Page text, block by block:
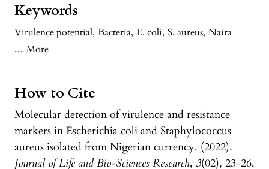
Keywords
Virulence potential, Bacteria, E. coli, S. aureus, Naira
... More
How to Cite
Molecular detection of virulence and resistance
markers in Escherichia coli and Staphylococcus
aureus isolated from Nigerian currency. (2022).
Journal of Life and Bio-Sciences Research, 3(02), 23-26.